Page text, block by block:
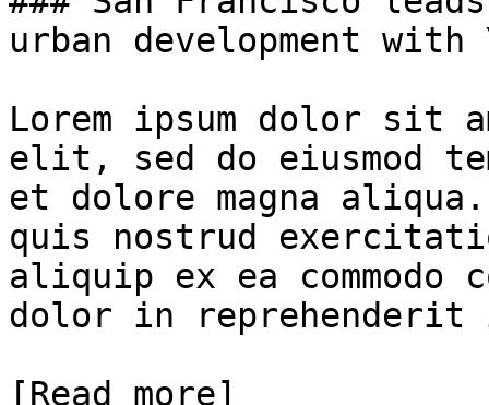
urban development with
Lorem ipsum dolor sit
elit, sed do eiusmod
et dolore magna
quis nostrud
aliquip ex ea commodo
dolor in
[Read more]